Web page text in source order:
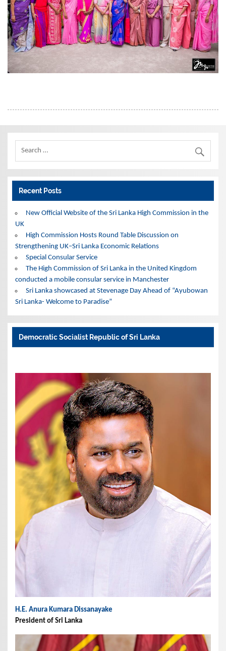
Recent Posts
New Official Website of the Sri Lanka High Commission in the
UK
High Commission Hosts Round Table Discussion on
Strengthening UK–Sri Lanka Economic Relations
Special Consular Service
The High Commission of Sri Lanka in the United Kingdom
conducted a mobile consular service in Manchester
Sri Lanka showcased at Stevenage Day Ahead of “Ayubowan
Sri Lanka- Welcome to Paradise”
Democratic Socialist Republic of Sri Lanka
H.E. Anura Kumara Dissanayake
President of Sri Lanka